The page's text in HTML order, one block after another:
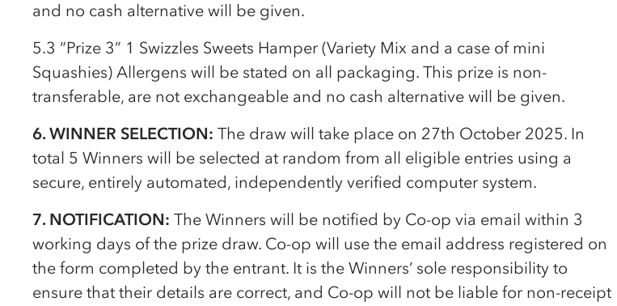
and no cash alternative will be given.
5.3 “Prize 3” 1 Swizzles Sweets Hamper (Variety Mix and a case of mini
Squashies) Allergens will be stated on all packaging. This prize is non-
transferable, are not exchangeable and no cash alternative will be given.
6. WINNER SELECTION: The draw will take place on 27th October 2025. In
total 5 Winners will be selected at random from all eligible entries using a
secure, entirely automated, independently verified computer system.
7. NOTIFICATION: The Winners will be notified by Co-op via email within 3
working days of the prize draw. Co-op will use the email address registered on
the form completed by the entrant. It is the Winners’ sole responsibility to
ensure that their details are correct, and Co-op will not be liable for non-receipt